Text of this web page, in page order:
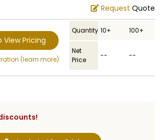
Request Quote
View Pricing
(learn more)
Quantity 10+ 100+
Net
Price
-- --